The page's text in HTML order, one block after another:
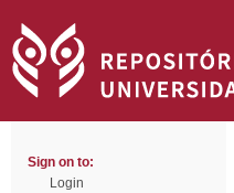
Sign on to:
Login